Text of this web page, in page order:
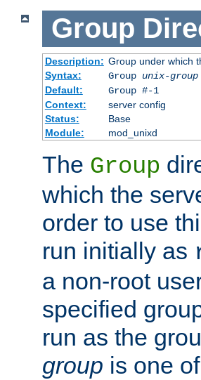
Group
Description: Group under which
Syntax:
Group unix-group
Default:
Group #-1
Context:
server config
Status:
Base
Module:
mod_unixd
The Group
which the
order to use
run initially as
a non-root
specified
run as the
group is one